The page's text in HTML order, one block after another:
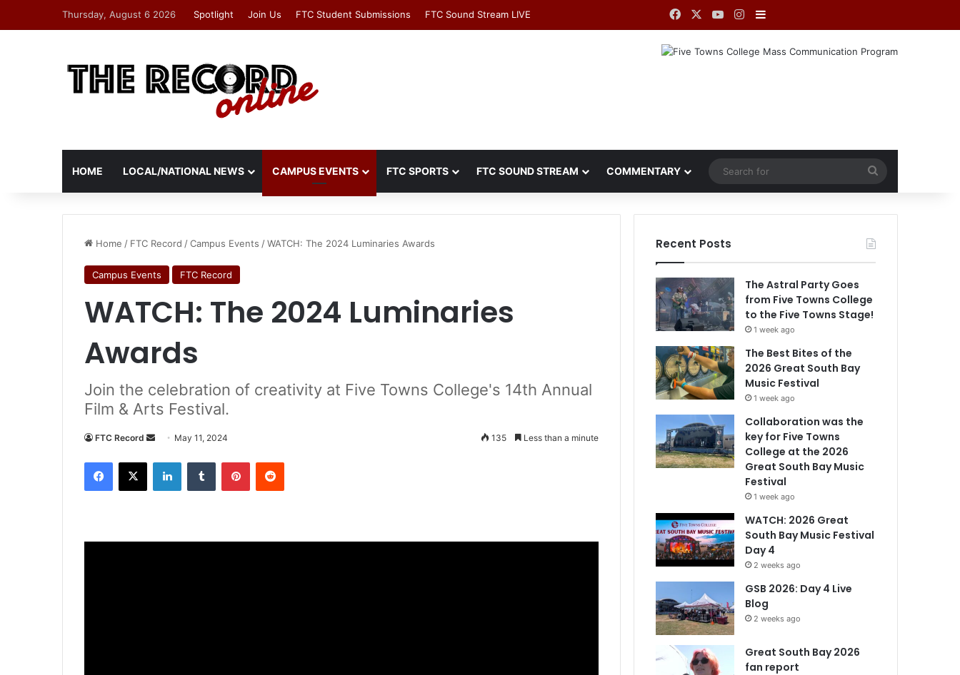
Thursday, August 6 2026 Spotlight Join Us FTC Student Submissions FTC Sound Stream LIVE FacebookYouTubeInstagram
Sidebar
HOME LOCAL/NATIONAL NEWS CAMPUS EVENTS FTC SPORTS FTC SOUND STREAM COMMENTARY
for
Home / FTC Record /Campus Events /WATCH: The 2024 Luminaries Awards
Campus Events FTC Record
WATCH: The 2024 Luminaries
Awards
Join the celebration of creativity at Five Towns College's 14th Annual
Film & Arts Festival.
FTC Record
Send
email
May 11, 2024 135 Less than a minute
Facebook
X LinkedInTumblr PinterestReddit
Recent Posts
The Astral Party Goes
from Five Towns College
to the Five Towns Stage!
1 week ago
The Best Bites of the
2026 Great South Bay
Music Festival
1 week ago
Collaboration was the
key for Five Towns
College at the 2026
Great South Bay Music
Festival
1 week ago
WATCH: 2026 Great
South Bay Music Festival
Day 4
2 weeks ago
GSB 2026: Day 4 Live
Blog
2 weeks ago
Great South Bay 2026
fan report